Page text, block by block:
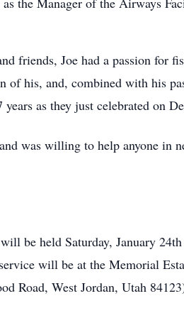
friends, Joe had a passion for
of his, and, combined with his
as they just celebrated on
was willing to help anyone in
be held Saturday, January
will be at the Memorial
Road, West Jordan, Utah